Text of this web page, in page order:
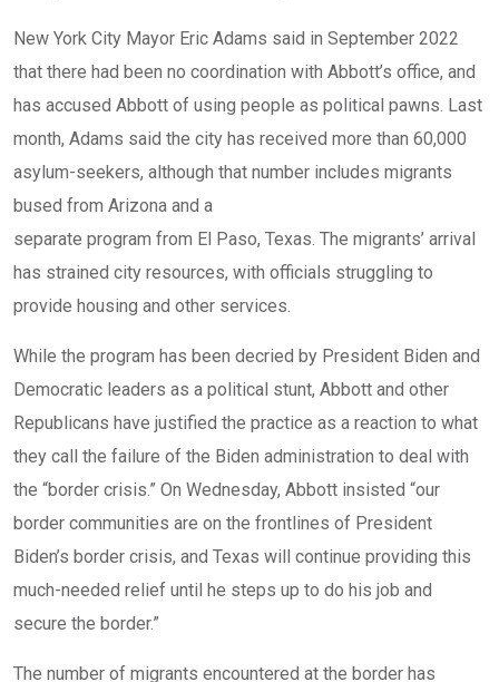
New York City Mayor Eric Adams said in September 2022
that there had been no coordination with Abbott’s office, and
has accused Abbott of using people as political pawns. Last
month, Adams said the city has received more than 60,000
asylum-seekers, although that number includes migrants
bused from Arizona and a
separate program from El Paso, Texas. The migrants’ arrival
has strained city resources, with officials struggling to
provide housing and other services.
While the program has been decried by President Biden and
Democratic leaders as a political stunt, Abbott and other
Republicans have justified the practice as a reaction to what
they call the failure of the Biden administration to deal with
the “border crisis.” On Wednesday, Abbott insisted “our
border communities are on the frontlines of President
Biden’s border crisis, and Texas will continue providing this
much-needed relief until he steps up to do his job and
secure the border.”
The number of migrants encountered at the border has